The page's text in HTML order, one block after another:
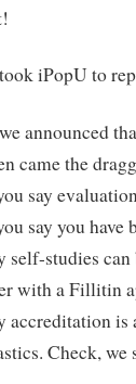
iPopU to
announced
came the
say
say you have
self-studies
with a Fillitin
accreditation
Check, we